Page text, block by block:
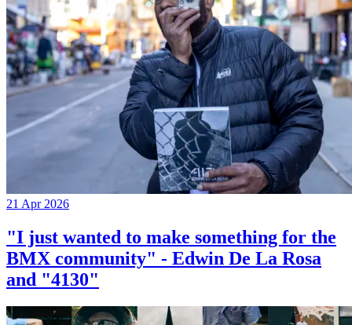
21 Apr 2026
"I just wanted to make something for the
BMX community" - Edwin De La Rosa
and "4130"